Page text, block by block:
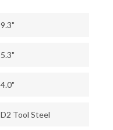
9.3"
5.3"
4.0"
D2 Tool Steel